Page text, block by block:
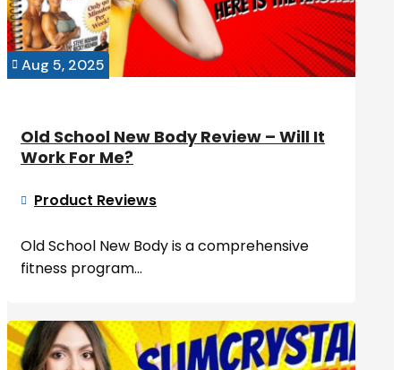
 Aug 5, 2025
Old School New Body Review – Will It
Work For Me?
 Product Reviews
Old School New Body is a comprehensive
fitness program...